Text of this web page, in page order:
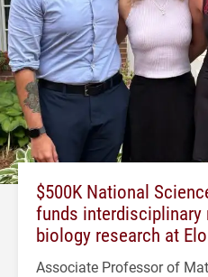
$500K National
funds interdisciplinary
biology research at
Associate Professor of